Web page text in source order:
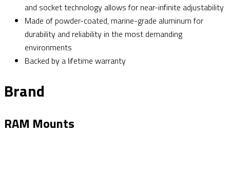
and socket technology allows for near-infinite adjustability
Made of powder-coated, marine-grade aluminum for
durability and reliability in the most demanding
environments
Backed by a lifetime warranty
Brand
RAM Mounts